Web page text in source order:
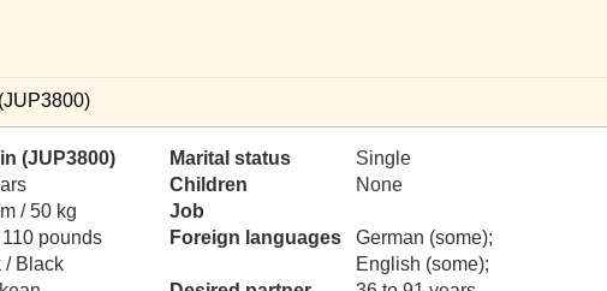
(JUP3800)
/ 50 kg
110 pounds
/ Black
Marital status
Single
Children
None
Job
Foreign languages
German (some);
English (some);